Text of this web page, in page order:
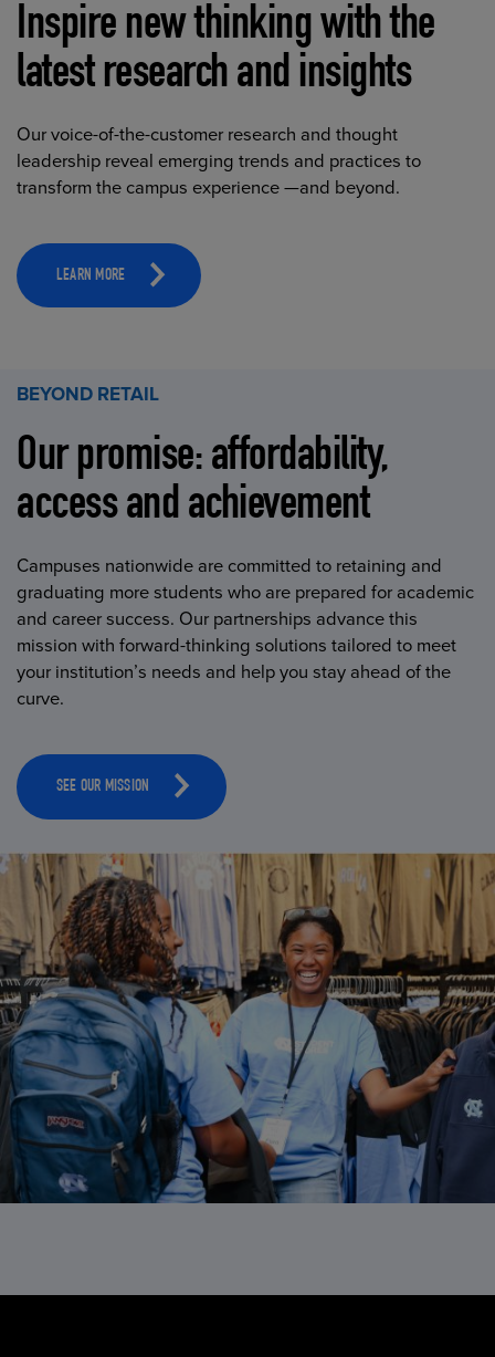
Inspire new thinking with the
latest research and insights
Our voice-of-the-customer research and thought
leadership reveal emerging trends and practices to
transform the campus experience —and beyond.
LEARN MORE
BEYOND RETAIL
Our promise: affordability,
access and achievement
Campuses nationwide are committed to retaining and
graduating more students who are prepared for academic
and career success. Our partnerships advance this
mission with forward-thinking solutions tailored to meet
your institution’s needs and help you stay ahead of the
curve.
SEE OUR MISSION